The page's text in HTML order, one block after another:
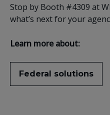
Stop by Booth #4309 at
what’s next for your
Learn more about:
Federal solutions